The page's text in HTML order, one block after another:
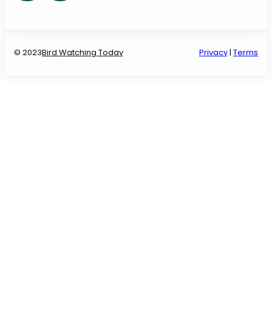
© 2023Bird Watching Today Privacy| Terms